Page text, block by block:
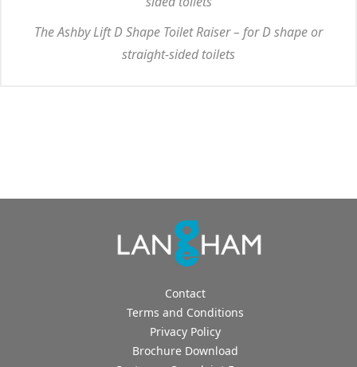
The Ashby Lift D Shape Toilet Raiser – for D shape or
straight-sided toilets
Contact
Terms and Conditions
Privacy Policy
Brochure Download